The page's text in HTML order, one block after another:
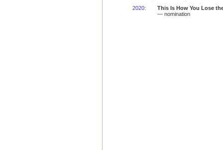
2020:
This Is How You Lose
— nomination